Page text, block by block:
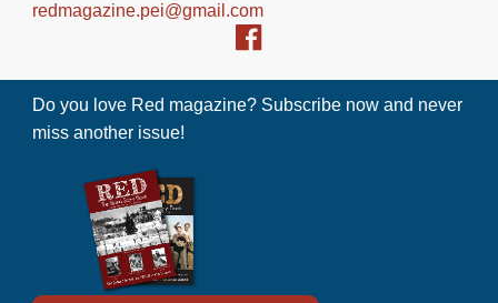
redmagazine.pei@gmail.com
Do you love Red magazine? Subscribe now and never
miss another issue!